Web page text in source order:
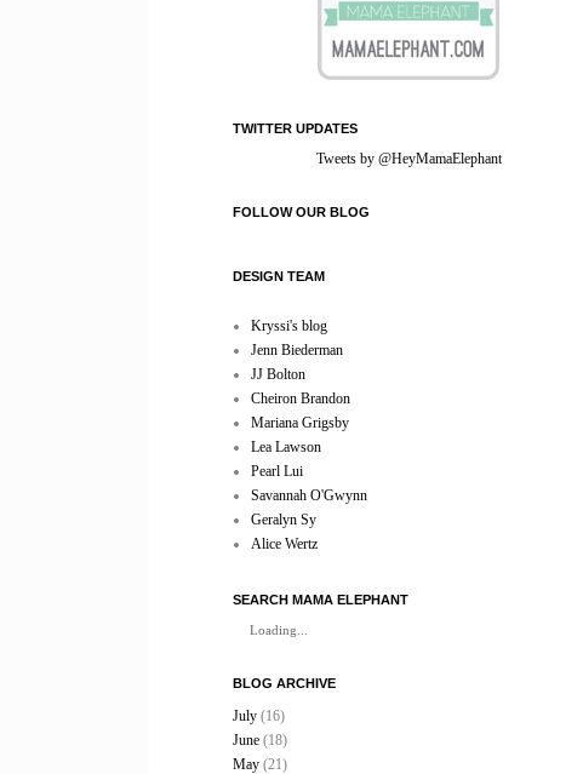
TWITTER UPDATES
Tweets by @HeyMamaElephant
FOLLOW OUR BLOG
DESIGN TEAM
Kryssi's blog
Jenn Biederman
JJ Bolton
Cheiron Brandon
Mariana Grigsby
Lea Lawson
Pearl Lui
Savannah O'Gwynn
Geralyn Sy
Alice Wertz
SEARCH MAMA ELEPHANT
Loading...
BLOG ARCHIVE
July (16)
June (18)
May (21)